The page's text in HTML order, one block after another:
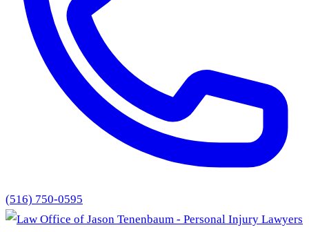
(516) 750-0595